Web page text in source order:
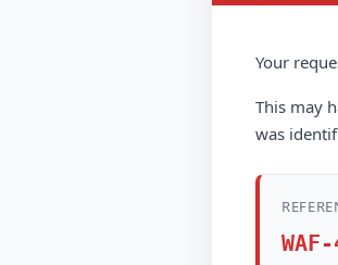
Your
This may
was